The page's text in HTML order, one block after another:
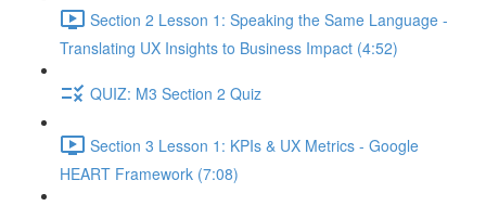
Section 2 Lesson 1: Speaking the Same Language -
Translating UX Insights to Business Impact (4:52)
QUIZ: M3 Section 2 Quiz
Section 3 Lesson 1: KPIs & UX Metrics - Google
HEART Framework (7:08)